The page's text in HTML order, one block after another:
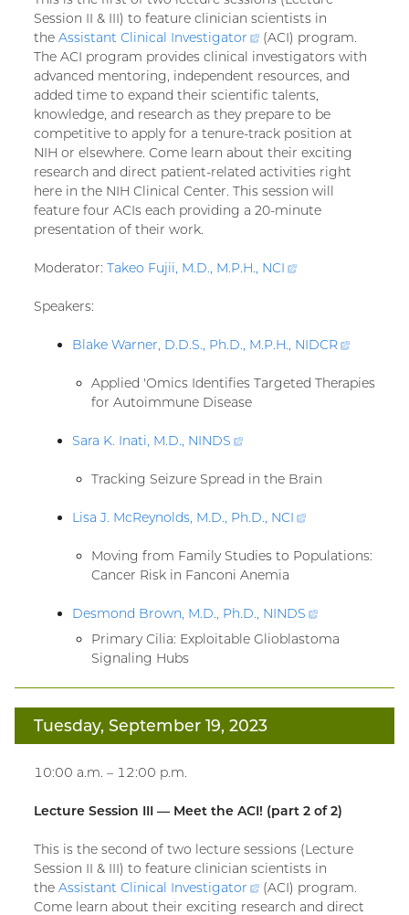
Session II & III) to feature clinician scientists in
the Assistant Clinical Investigator
(external
link)
(ACI) program.
The ACI program provides clinical investigators with
advanced mentoring, independent resources, and
added time to expand their scientific talents,
knowledge, and research as they prepare to be
competitive to apply for a tenure-track position at
NIH or elsewhere. Come learn about their exciting
research and direct patient-related activities right
here in the NIH Clinical Center. This session will
feature four ACIs each providing a 20-minute
presentation of their work.
Moderator: Takeo Fujii, M.D., M.P.H., NCI
(external
Speakers:
Blake Warner, D.D.S., Ph.D., M.P.H., NIDCR
(external
Applied 'Omics Identifies Targeted Therapies
for Autoimmune Disease
Sara K. Inati, M.D., NINDS
(external
Tracking Seizure Spread in the Brain
Lisa J. McReynolds, M.D., Ph.D., NCI
(external
Moving from Family Studies to Populations:
Cancer Risk in Fanconi Anemia
Desmond Brown, M.D., Ph.D., NINDS
(external
link)
Primary Cilia: Exploitable Glioblastoma
Signaling Hubs
Tuesday, September 19, 2023
10:00 a.m. – 12:00 p.m.
Lecture Session III — Meet the ACI! (part 2 of 2)
This is the second of two lecture sessions (Lecture
Session II & III) to feature clinician scientists in
the Assistant Clinical Investigator
(external
link)
(ACI) program.
Come learn about their exciting research and direct